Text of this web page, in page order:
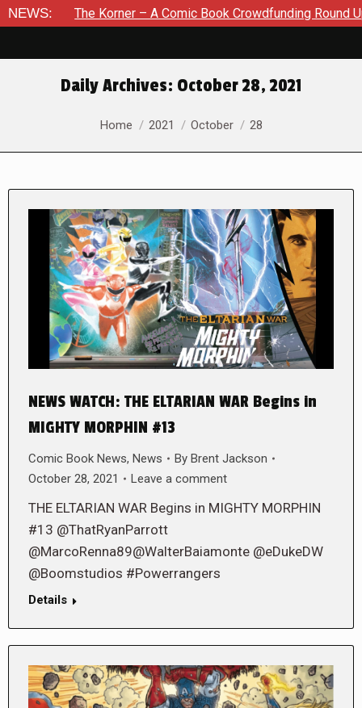
NEWS:
Korner – A Comic Book Crowdfunding Round Up August 8,
Daily Archives: October 28, 2021
You are here:
Home 2021 October 28
NEWS WATCH: THE ELTARIAN WAR Begins in
MIGHTY MORPHIN #13
Comic Book News, News By Brent Jackson
October 28, 2021
Leave a comment
THE ELTARIAN WAR Begins in MIGHTY MORPHIN
#13 @ThatRyanParrott
@MarcoRenna89@WalterBaiamonte @eDukeDW
@Boomstudios #Powerrangers
Details